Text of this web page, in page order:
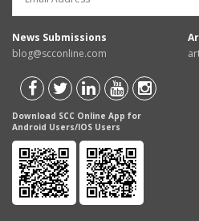
News Submissions
blog@scconline.com
Download SCC Online App for
Android Users/IOS Users